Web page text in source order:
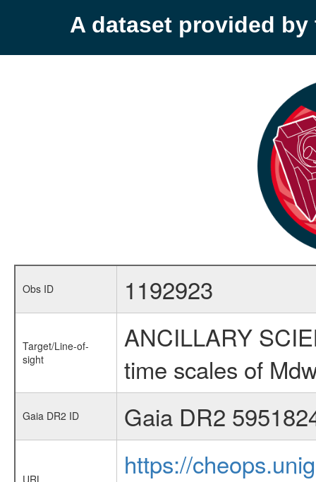
A dataset provided by
Obs ID 1192923
Target/Line-of-
sight
ANCILLARY
time scales of
Gaia DR2 ID Gaia DR2
URL
https://